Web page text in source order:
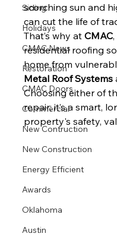
Siding
Holidays
CMAC News
Restoration
CMAC Doors
Commercial
New Contruction
New Construction
Energy Efficient
Awards
Oklahoma
Austin
scorching sun and
can cut the life of
That’s why at CMAC
residential roofing
home from
Metal Roof Systems
Choosing either of
repair; it’s a smart,
property's safety,